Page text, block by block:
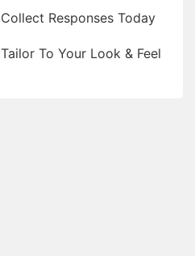
Collect Responses Today
Tailor To Your Look & Feel